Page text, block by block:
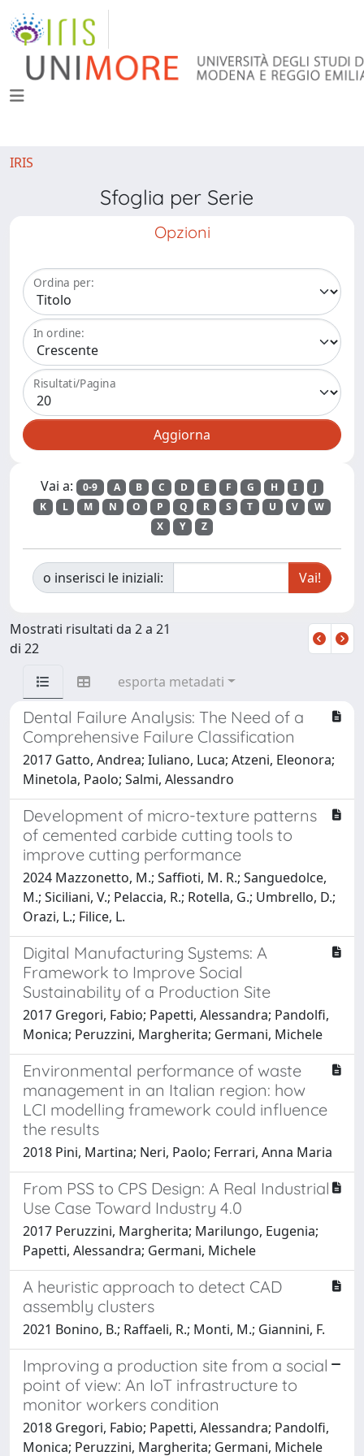
IRIS
Sfoglia per Serie
Opzioni
Ordina per:
In ordine:
Risultati/Pagina
Vai a: 0-9 A B C D E F G H I
J
K
L M N O P Q R S T U V
W
X
Y Z
o inserisci le iniziali:
Mostrati risultati da 2 a 21
di 22
esporta metadati
Dental Failure Analysis: The Need of a
Comprehensive Failure Classification
2017 Gatto, Andrea; Iuliano, Luca; Atzeni, Eleonora;
Minetola, Paolo; Salmi, Alessandro
Development of micro-texture patterns
of cemented carbide cutting tools to
improve cutting performance
2024 Mazzonetto, M.; Saffioti, M. R.; Sanguedolce,
M.; Siciliani, V.; Pelaccia, R.; Rotella, G.; Umbrello, D.;
Orazi, L.; Filice, L.
Digital Manufacturing Systems: A
Framework to Improve Social
Sustainability of a Production Site
2017 Gregori, Fabio; Papetti, Alessandra; Pandolfi,
Monica; Peruzzini, Margherita; Germani, Michele
Environmental performance of waste
management in an Italian region: how
LCI modelling framework could influence
the results
2018 Pini, Martina; Neri, Paolo; Ferrari, Anna Maria
From PSS to CPS Design: A Real Industrial
Use Case Toward Industry 4.0
2017 Peruzzini, Margherita; Marilungo, Eugenia;
Papetti, Alessandra; Germani, Michele
A heuristic approach to detect CAD
assembly clusters
2021 Bonino, B.; Raffaeli, R.; Monti, M.; Giannini, F.
Improving a production site from a social
point of view: An IoT infrastructure to
monitor workers condition
2018 Gregori, Fabio; Papetti, Alessandra; Pandolfi,
Monica; Peruzzini, Margherita; Germani, Michele